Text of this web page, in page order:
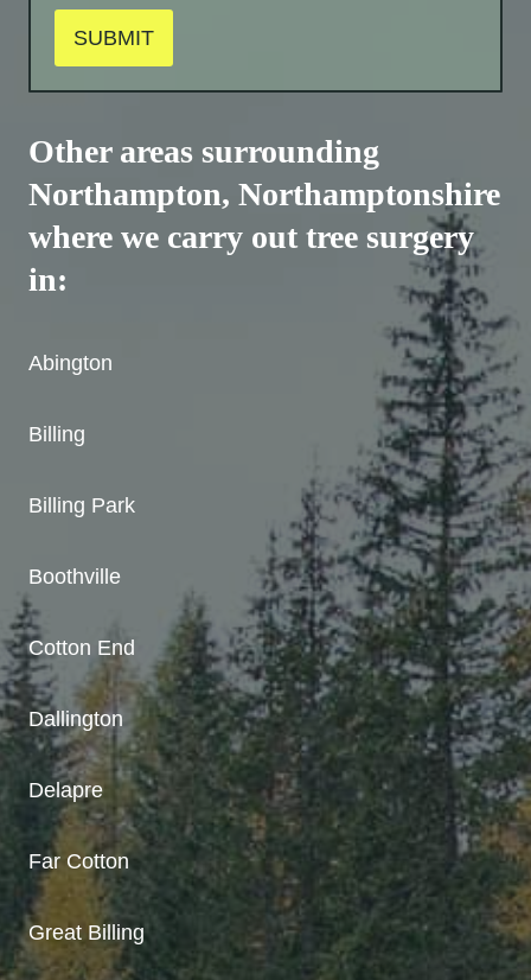
SUBMIT
Other areas surrounding
Northampton, Northamptonshire
where we carry out tree surgery
in:
Abington
Billing
Billing Park
Boothville
Cotton End
Dallington
Delapre
Far Cotton
Great Billing